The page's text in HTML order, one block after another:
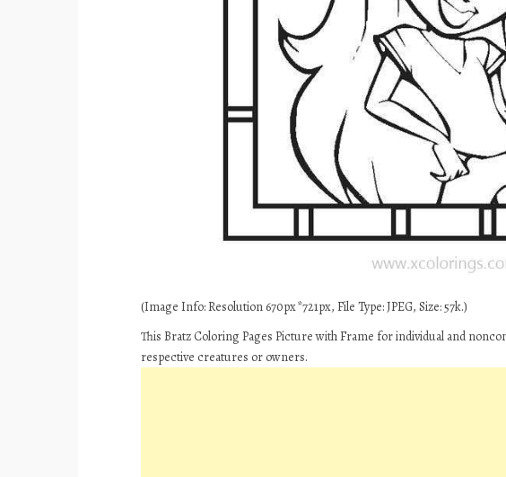
(Image Info: Resolution 670px*721px, File Type: JPEG, Size: 57k.)
This Bratz Coloring Pages Picture with Frame for individual and
respective creatures or owners.